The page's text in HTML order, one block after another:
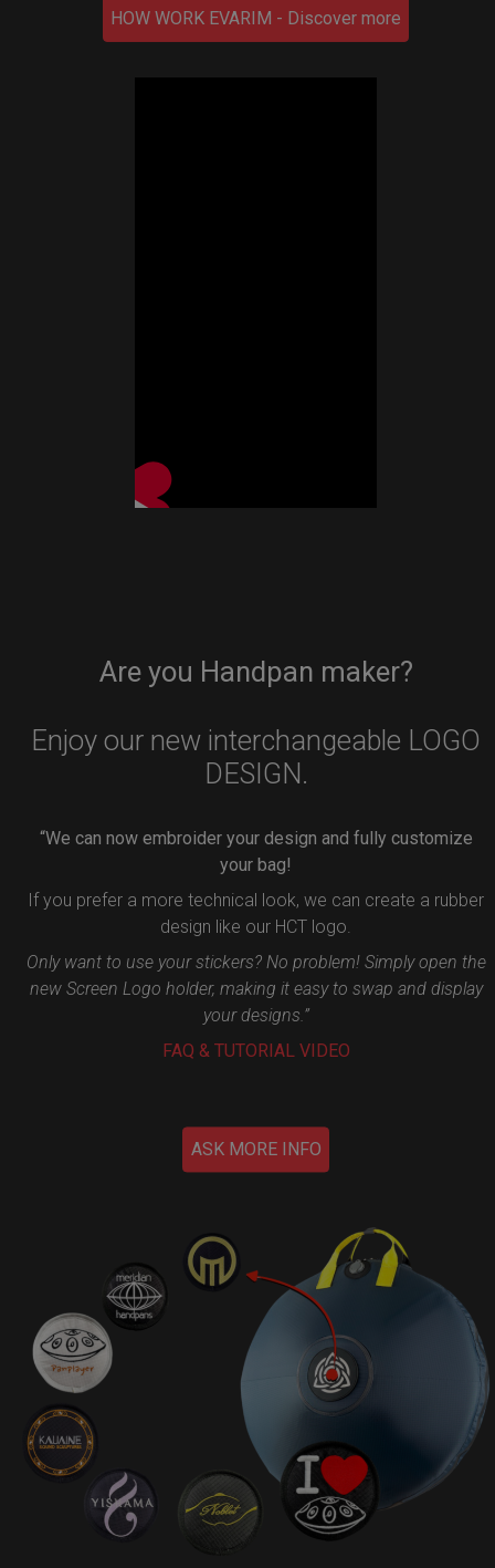
HOW WORK EVARIM - Discover more
Are you Handpan maker?
Enjoy our new interchangeable LOGO
DESIGN.
“We can now embroider your design and fully customize
your bag!
If you prefer a more technical look, we can create a rubber
design like our HCT logo.
Only want to use your stickers? No problem! Simply open the
new Screen Logo holder, making it easy to swap and display
your designs.”
FAQ & TUTORIAL VIDEO
ASK MORE INFO